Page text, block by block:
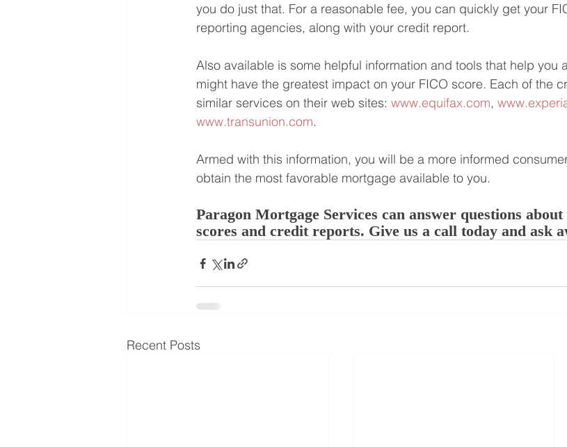
you do just that. For a reasonable fee, you can quickly get your
reporting agencies, along with your credit report.
Also available is some helpful information and tools that help you
might have the greatest impact on your FICO score. Each of the
similar services on their web sites: www.equifax.com,
www.transunion.com.
Armed with this information, you will be a more informed
obtain the most favorable mortgage available to you.
Paragon Mortgage Services can answer questions
scores and credit reports. Give us a call today and ask
Recent Posts